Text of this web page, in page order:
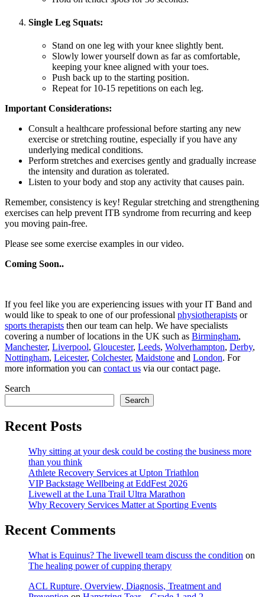
Single Leg Squats:
Stand on one leg with your knee slightly bent.
Slowly lower yourself down as far as comfortable,
keeping your knee aligned with your toes.
Push back up to the starting position.
Repeat for 10-15 repetitions on each leg.
Important Considerations:
Consult a healthcare professional before starting any new
exercise or stretching routine, especially if you have any
underlying medical conditions.
Perform stretches and exercises gently and gradually increase
the intensity and duration as tolerated.
Listen to your body and stop any activity that causes pain.
Remember, consistency is key! Regular stretching and strengthening
exercises can help prevent ITB syndrome from recurring and keep
you moving pain-free.
Please see some exercise examples in our video.
Coming Soon..
If you feel like you are experiencing issues with your IT Band and
would like to speak to one of our professional physiotherapists or
sports therapists then our team can help. We have specialists
covering a number of locations in the UK such as Birmingham,
Manchester, Liverpool, Gloucester, Leeds, Wolverhampton, Derby,
Nottingham, Leicester, Colchester, Maidstone and London. For
more information you can contact us via our contact page.
Search
Search
Recent Posts
Why sitting at your desk could be costing the business more
than you think
Athlete Recovery Services at Upton Triathlon
VIP Backstage Wellbeing at EddFest 2026
Livewell at the Luna Trail Ultra Marathon
Why Recovery Services Matter at Sporting Events
Recent Comments
What is Equinus? The livewell team discuss the condition on
The healing power of cupping therapy
ACL Rupture, Overview, Diagnosis, Treatment and